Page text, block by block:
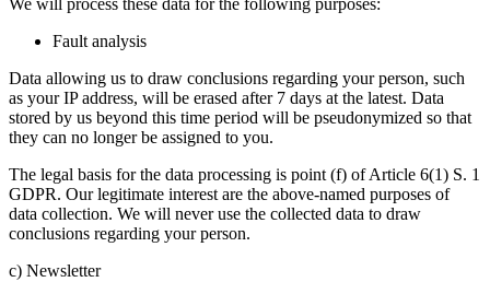
We will process these data for the following purposes:
Fault analysis
Data allowing us to draw conclusions regarding your person, such
as your IP address, will be erased after 7 days at the latest. Data
stored by us beyond this time period will be pseudonymized so that
they can no longer be assigned to you.
The legal basis for the data processing is point (f) of Article 6(1) S. 1
GDPR. Our legitimate interest are the above-named purposes of
data collection. We will never use the collected data to draw
conclusions regarding your person.
c) Newsletter